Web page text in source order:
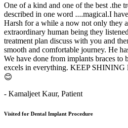
One of a kind and one of the best .the
described in one word ....magical.I
Harsh for a while a now not only they
extraordinary human being they
treatment plan discuss with you and
smooth and comfortable journey. He
We have done from implants braces to
excels in everything. KEEP
😊
- Kamaljeet Kaur, Patient
Visited for Dental Implant Procedure